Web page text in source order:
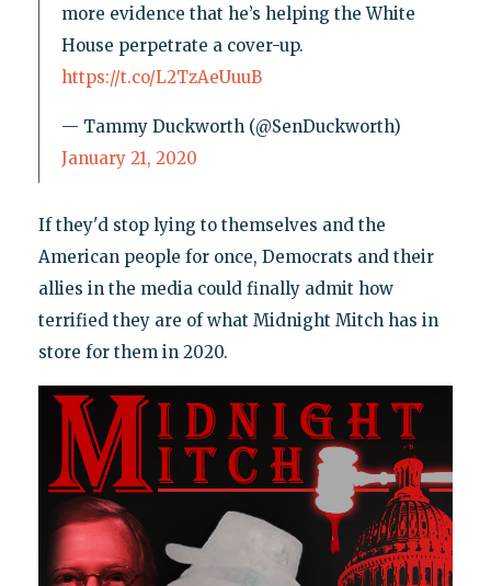
more evidence that he’s helping the White
House perpetrate a cover-up.
https://t.co/L2TzAeUuuB
— Tammy Duckworth (@SenDuckworth)
January 21, 2020
If they'd stop lying to themselves and the
American people for once, Democrats and their
allies in the media could finally admit how
terrified they are of what Midnight Mitch has in
store for them in 2020.